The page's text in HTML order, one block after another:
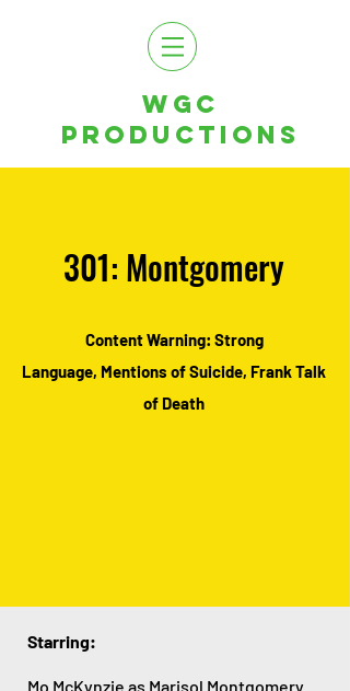
WGC
PRODUCTIONS
301: Montgomery
Content Warning: Strong
Language, Mentions of Suicide, Frank Talk
of Death
Starring:
Mo McKynzie as Marisol Montgomery